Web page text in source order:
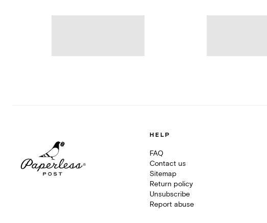
HELP
FAQ
Contact us
Sitemap
Return policy
Unsubscribe
Report abuse